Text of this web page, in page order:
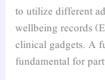
to utilize different
wellbeing records
clinical gadgets. A
fundamental for